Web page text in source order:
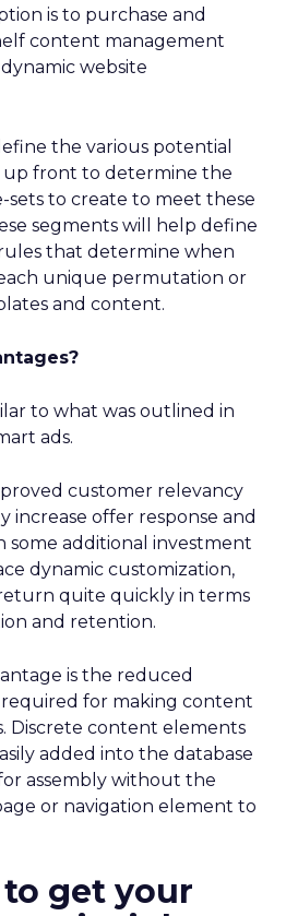
is to purchase and
content management
website
the various potential
up front to determine the
to create to meet these
segments will help define
that determine when
unique permutation or
and content.
to what was outlined in
ads.
customer relevancy
increase offer response and
some additional investment
dynamic customization,
quite quickly in terms
and retention.
is the reduced
for making content
Discrete content elements
added into the database
assembly without the
or navigation element to
get your